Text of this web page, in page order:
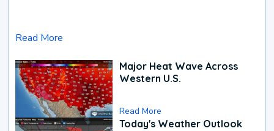
Read More
Major Heat Wave Across
Western U.S.
Read More
Today's Weather Outlook